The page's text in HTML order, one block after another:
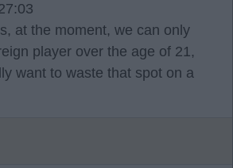
at the moment, we can only
player over the age of 21,
want to waste that spot on a